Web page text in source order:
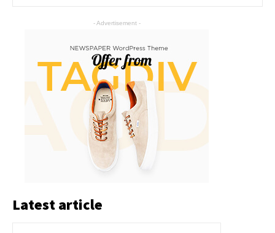
- Advertisement -
Latest article